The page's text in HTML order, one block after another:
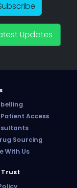
Updates
Access
Sourcing
With Us
· NPP